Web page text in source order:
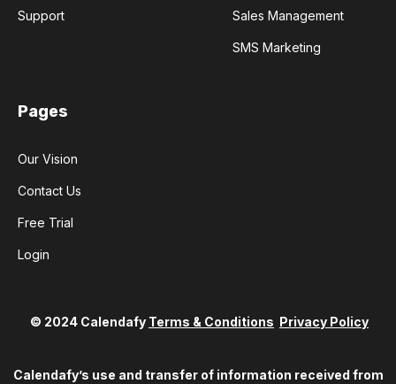
Support Sales Management
SMS Marketing
Pages
Our Vision
Contact Us
Free Trial
Login
© 2024 Calendafy Terms & Conditions Privacy Policy
Calendafy’s use and transfer of information received from